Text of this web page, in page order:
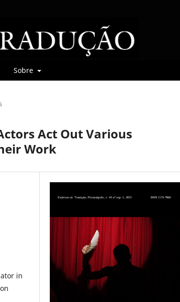
Sobre
Act Out Various
Work
in